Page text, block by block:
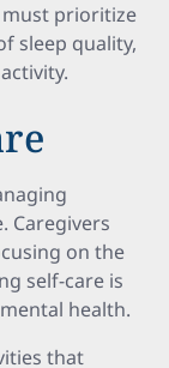
must prioritize
sleep quality,
Caregivers
on the
self-care is
health.
that